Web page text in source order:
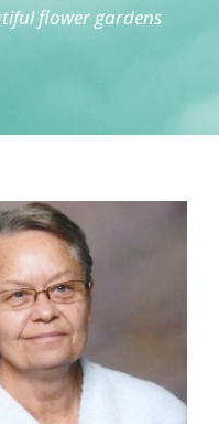
flower gardens